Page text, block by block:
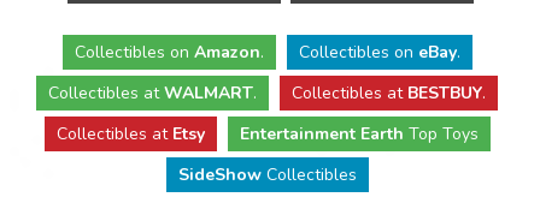
Collectibles on Amazon. Collectibles on eBay.
Collectibles atWALMART. Collectibles at BESTBUY.
Collectibles at Etsy Entertainment Earth Top Toys
SideShowCollectibles